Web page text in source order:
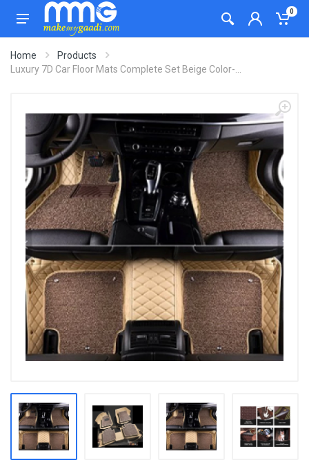
0
Home
Products
Luxury 7D Car Floor Mats Complete Set Beige Color-...